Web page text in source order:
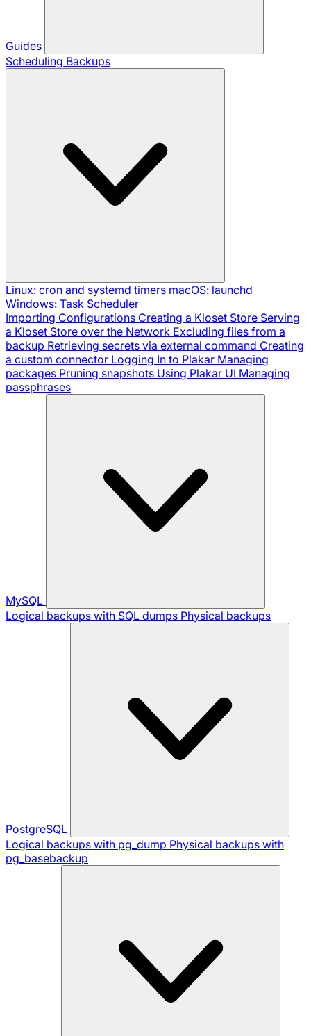
Guides
Scheduling Backups
Linux: cron and systemd timers macOS: launchd
Windows: Task Scheduler
Importing Configurations Creating a Kloset Store Serving
a Kloset Store over the Network Excluding files from a
backup Retrieving secrets via external command Creating
a custom connector Logging In to Plakar Managing
packages Pruning snapshots Using Plakar UI Managing
passphrases
MySQL
Logical backups with SQL dumps Physical backups
PostgreSQL
Logical backups with pg_dump Physical backups with
pg_basebackup